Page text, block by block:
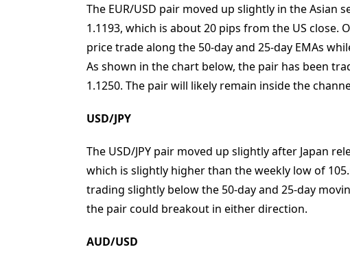
The EUR/USD pair moved up slightly in the
1.1193, which is about 20 pips from the US
price trade along the 50-day and 25-day EMAs
As shown in the chart below, the pair has been
1.1250. The pair will likely remain inside the
USD/JPY
The USD/JPY pair moved up slightly after Japan
which is slightly higher than the weekly low of
trading slightly below the 50-day and 25-day
the pair could breakout in either direction.
AUD/USD